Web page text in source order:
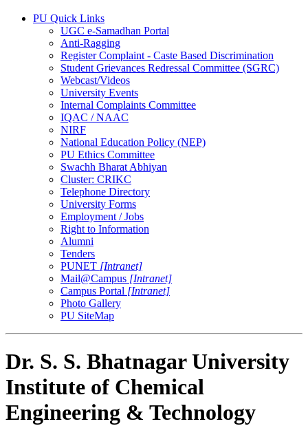
PU Quick Links
UGC e-Samadhan Portal
Anti-Ragging
Register Complaint - Caste Based Discrimination
Student Grievances Redressal Committee (SGRC)
Webcast/Videos
University Events
Internal Complaints Committee
IQAC / NAAC
NIRF
National Education Policy (NEP)
PU Ethics Committee
Swachh Bharat Abhiyan
Cluster: CRIKC
Telephone Directory
University Forms
Employment / Jobs
Right to Information
Alumni
Tenders
PUNET [Intranet]
Mail@Campus [Intranet]
Campus Portal [Intranet]
Photo Gallery
PU SiteMap
Dr. S. S. Bhatnagar University
Institute of Chemical
Engineering & Technology